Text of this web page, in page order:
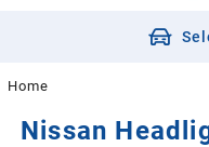
Home
Nissan